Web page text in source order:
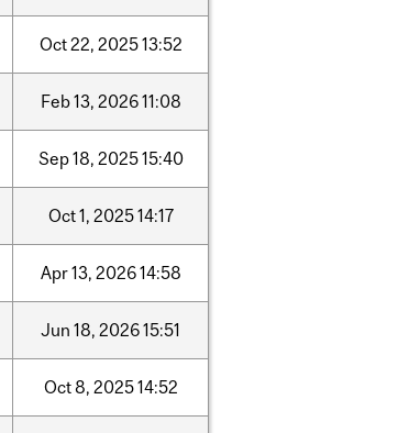
Oct22, 202513:52
Feb13, 202611:08
Sep18, 202515:40
Oct1, 202514:17
Apr13, 202614:58
Jun 18, 202615:51
Oct8, 202514:52